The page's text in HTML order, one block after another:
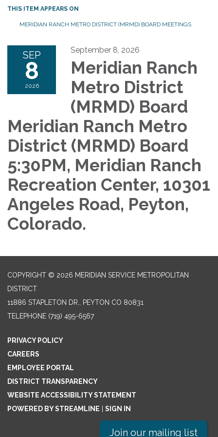
THIS ITEM APPEARS ON
MERIDIAN RANCH METRO DISTRICT (MRMD) BOARD MEETINGS
SEP
8
2026
September 8, 2026
Meridian Ranch
Metro District
(MRMD) Board
Meridian Ranch Metro
District (MRMD) Board
5:30PM, Meridian Ranch
Recreation Center, 10301
Angeles Road, Peyton,
Colorado.
COPYRIGHT © 2026 MERIDIAN SERVICE METROPOLITAN
DISTRICT
11886 STAPLETON DR., PEYTON CO 80831
TELEPHONE (719) 495-6567
PRIVACY POLICY
CAREERS
EMPLOYEE PORTAL
DISTRICT TRANSPARENCY
WEBSITE ACCESSIBILITY STATEMENT
POWERED BY STREAMLINE
SIGN IN
Join our mailing list